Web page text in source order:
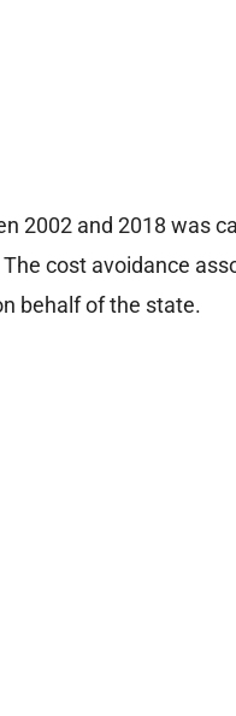
2002 and 2018 was
cost avoidance
behalf of the state.